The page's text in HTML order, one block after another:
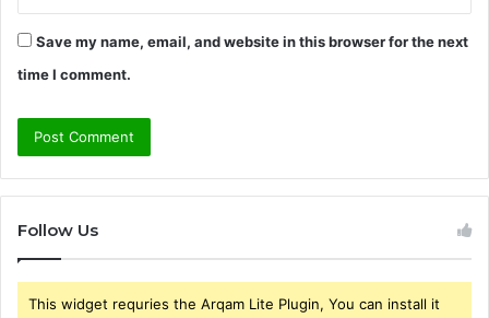
Save my name, email, and website in this browser for the next
time I comment.
Follow Us
This widget requries the Arqam Lite Plugin, You can install it